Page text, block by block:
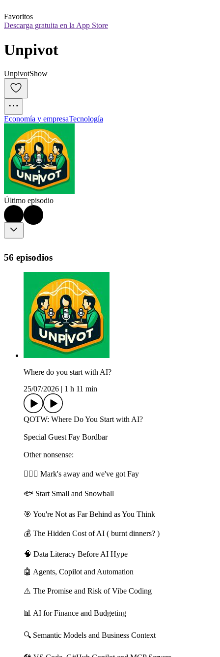
Favoritos
Descarga gratuita en la App Store
Unpivot
UnpivotShow
Economía y empresaTecnología
Último episodio
56 episodios
Where do you start with AI?
25/07/2026
1 h 11 min
QOTW: Where Do You Start with AI?
Special Guest Fay Bordbar
Other nonsense:
🏄🏻‍♂️ Mark's away and we've got Fay
🐟 Start Small and Snowball
🎯 You're Not as Far Behind as You Think
💰 The Hidden Cost of AI ( burnt dinners? )
🧠 Data Literacy Before AI Hype
🤖 Agents, Copilot and Automation
⚠️ The Promise and Risk of Vibe Coding
📊 AI for Finance and Budgeting
🔍 Semantic Models and Business Context